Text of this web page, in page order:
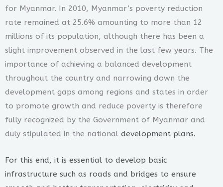
for Myanmar. In 2010, Myanmar’s poverty reduction
rate remained at 25.6% amounting to more than 12
millions of its population, although there has been a
slight improvement observed in the last few years. The
importance of achieving a balanced development
throughout the country and narrowing down the
development gaps among regions and states in order
to promote growth and reduce poverty is therefore
fully recognized by the Government of Myanmar and
duly stipulated in the national development plans.
For this end, it is essential to develop basic
infrastructure such as roads and bridges to ensure